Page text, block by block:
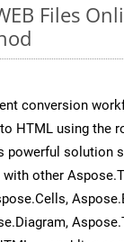
Files
conversion
HTML using the
powerful solution
other